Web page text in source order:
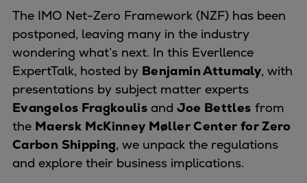
Turbocharger
Ship propeller
Controllable pitch propeller
Fixed pitch propeller
Naval pitch propeller
Digital products
Planning tools and downloads
CEAS engine calculations
Project guides
Marine Engine Programme
The IMO Net-Zero Framework (NZF) has been
postponed, leaving many in the industry
wondering what’s next. In this Everllence
ExpertTalk, hosted by Benjamin Attumaly, with
presentations by subject matter experts
Evangelos Fragkoulis and Joe Bettles from
the Maersk McKinney Møller Center for Zero
Carbon Shipping, we unpack the regulations
and explore their business implications.